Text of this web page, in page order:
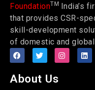
FoundationTM India’s
that provides CSR-
skill-development
of domestic and
About Us